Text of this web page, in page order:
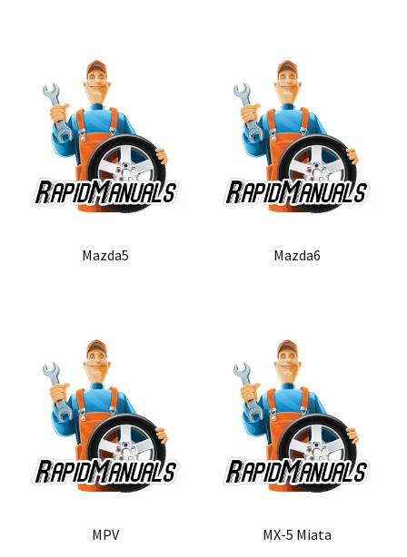
Mazda5 Mazda6
MPV MX-5 Miata